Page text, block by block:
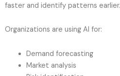
faster and identify patterns earlier.
Organizations are using AI for:
Demand forecasting
Market analysis